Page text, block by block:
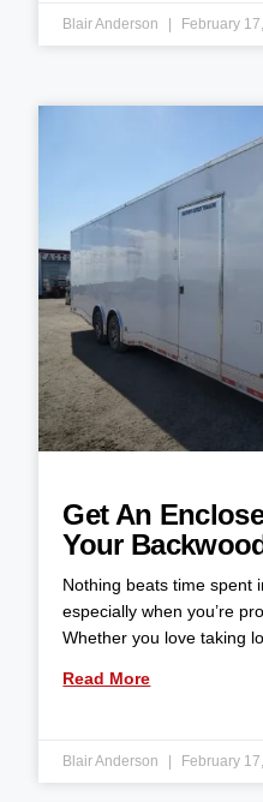
Blair Anderson February
Get An
Your
Nothing beats time spent
especially when you’re
Whether you love taking
Read More
Blair Anderson February